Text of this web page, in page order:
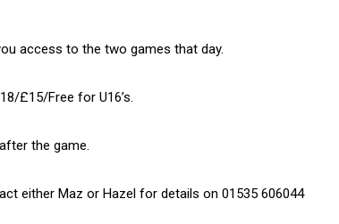
access to the two games that day.
£15/Free for U16’s.
the game.
either Maz or Hazel for details on 01535 606044